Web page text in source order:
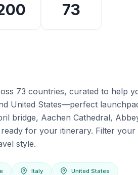
73
73 countries, curated to help
United States—perfect
bridge, Aachen Cathedral,
for your itinerary. Filter
style.
Italy United States